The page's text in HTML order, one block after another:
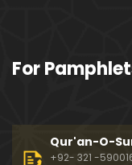
For
Qur'an-O-
+92- 321 -